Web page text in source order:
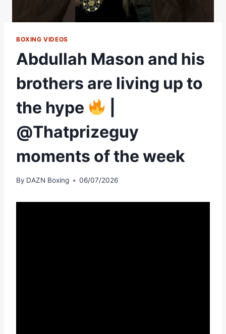
BOXING VIDEOS
Abdullah Mason and his
brothers are living up to
the hype
@Thatprizeguy
moments of the week
By DAZN Boxing 06/07/2026